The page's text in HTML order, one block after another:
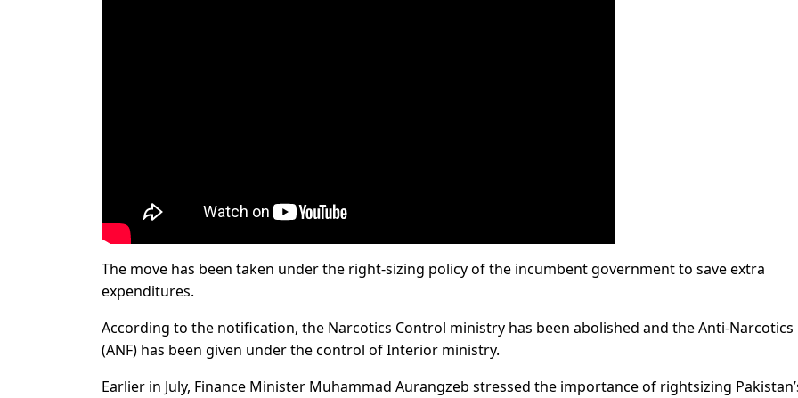
The move has been taken under the right-sizing policy of the incumbent government to save extra
expenditures.
According to the notification, the Narcotics Control ministry has been abolished and the Anti-Narcotics
(ANF) has been given under the control of Interior ministry.
Earlier in July, Finance Minister Muhammad Aurangzeb stressed the importance of rightsizing